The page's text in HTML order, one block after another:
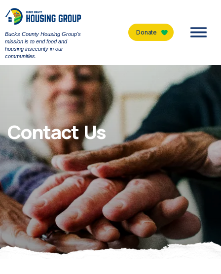
Bucks County Housing Group's
mission is to end food and
housing insecurity in our
communities.
Donate
Contact Us